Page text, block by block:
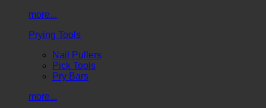
more...
Prying Tools
Nail Pullers
Pick Tools
Pry Bars
more...